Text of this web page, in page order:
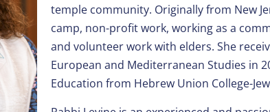
temple community. Originally from New
camp, non-profit work, working as a
and volunteer work with elders. She
European and Mediterranean Studies in
Education from Hebrew Union College-